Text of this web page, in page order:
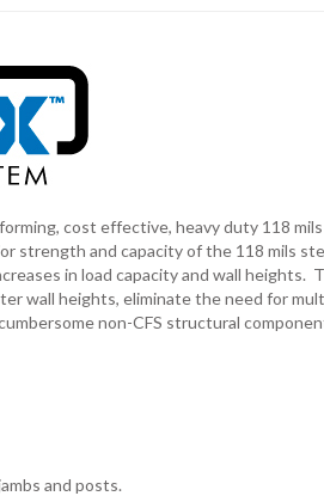
cost effective, heavy duty 118
strength and capacity of the 118 mils
in load capacity and wall heights.
wall heights, eliminate the need for
non-CFS structural
and posts.